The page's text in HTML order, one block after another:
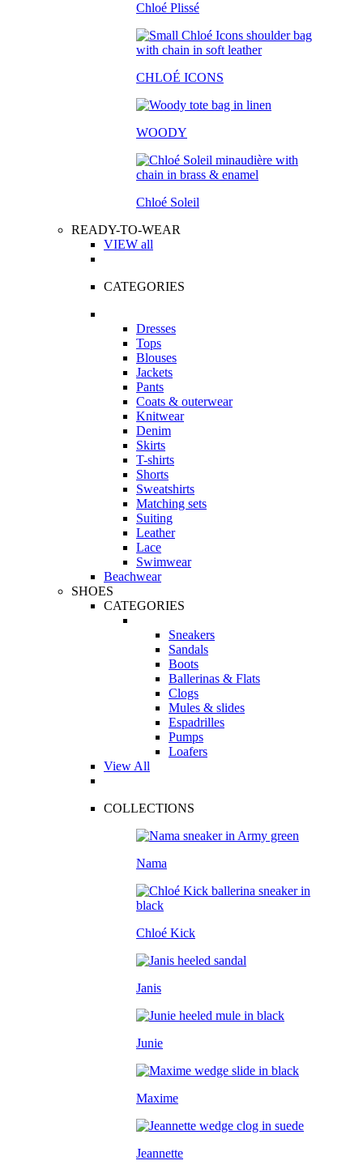
Chloé Plissé
CHLOÉ ICONS
WOODY
Chloé Soleil
READY-TO-WEAR
VIEW all
CATEGORIES
Dresses
Tops
Blouses
Jackets
Pants
Coats & outerwear
Knitwear
Denim
Skirts
T-shirts
Shorts
Sweatshirts
Matching sets
Suiting
Leather
Lace
Swimwear
Beachwear
SHOES
CATEGORIES
Sneakers
Sandals
Boots
Ballerinas & Flats
Clogs
Mules & slides
Espadrilles
Pumps
Loafers
View All
COLLECTIONS
Nama
Chloé Kick
Janis
Junie
Maxime
Jeannette